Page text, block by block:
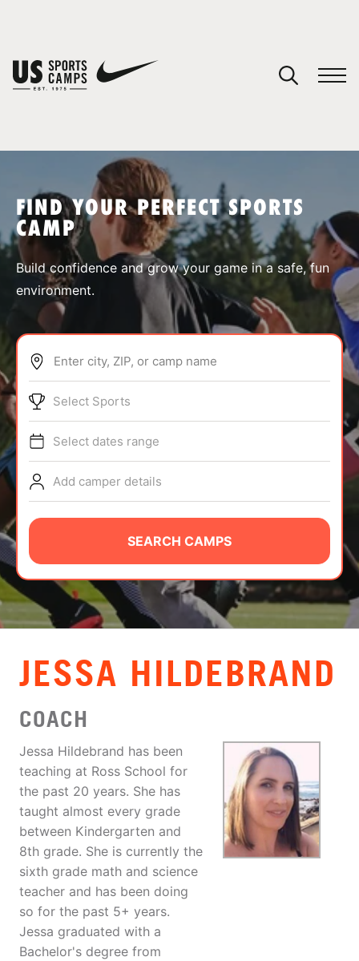
SPORTS
ABOUT
TIPS
NEWS
CAMP STORE
LOGIN
VIEW CART
FIND YOUR PERFECT SPORTS
CAMP
Build confidence and grow your game in a safe, fun
environment.
Enter city, ZIP, or camp name
Select Sports
Select dates range
Add camper details
SEARCH CAMPS
JESSA HILDEBRAND
COACH
Jessa Hildebrand has been
teaching at Ross School for
the past 20 years. She has
taught almost every grade
between Kindergarten and
8th grade. She is currently the
sixth grade math and science
teacher and has been doing
so for the past 5+ years.
Jessa graduated with a
Bachelor's degree from
You have no camps in your cart.